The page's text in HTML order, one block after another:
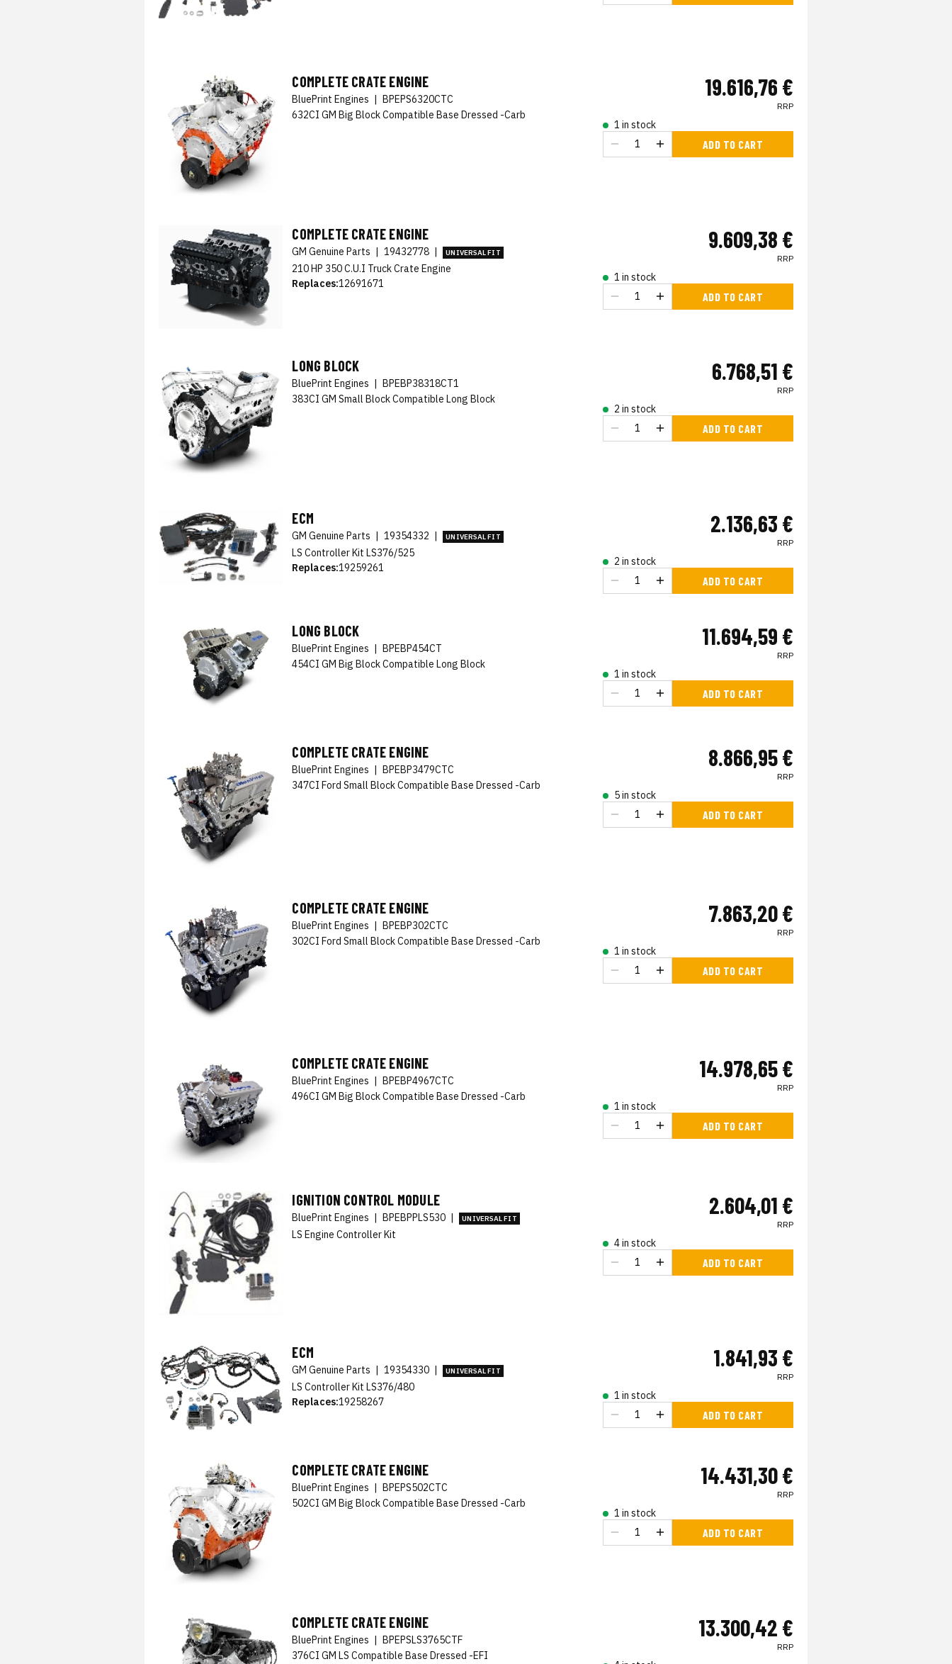
COMPLETE CRATE ENGINE
BluePrint Engines
BPEPS6320CTC
632CI GM Big Block Compatible Base Dressed -Carb
19.616,76 €
RRP
1 in stock
ADD TO CART
COMPLETE CRATE ENGINE
GM Genuine Parts 19432778 UNIVERSAL FIT
210 HP 350 C.U.I Truck Crate Engine
Replaces:12691671
9.609,38 €
RRP
1 in stock
ADD TO CART
LONG BLOCK
BluePrint Engines | BPEBP38318CT1
383CI GM Small Block Compatible Long Block
6.768,51 €
RRP
2 in stock
ADD TO CART
ECM
GM Genuine Parts | 19354332 | UNIVERSAL FIT
LS Controller Kit LS376/525
Replaces:19259261
2.136,63 €
RRP
2 in stock
ADD TO CART
LONG BLOCK
BluePrint Engines | BPEBP454CT
454CI GM Big Block Compatible Long Block
11.694,59 €
RRP
1 in stock
ADD TO CART
COMPLETE CRATE ENGINE
BluePrint Engines | BPEBP3479CTC
347CI Ford Small Block Compatible Base Dressed -Carb
8.866,95 €
RRP
5 in stock
ADD TO CART
COMPLETE CRATE ENGINE
BluePrint Engines | BPEBP302CTC
302CI Ford Small Block Compatible Base Dressed -Carb
7.863,20 €
RRP
1 in stock
ADD TO CART
COMPLETE CRATE ENGINE
BluePrint Engines
BPEBP4967CTC
496CI GM Big Block Compatible Base Dressed -Carb
14.978,65 €
RRP
1 in stock
ADD TO CART
IGNITION CONTROL MODULE
BluePrint Engines | BPEBPPLS530 | UNIVERSAL FIT
LS Engine Controller Kit
2.604,01 €
RRP
4 in stock
ADD TO CART
ECM
GM Genuine Parts | 19354330 | UNIVERSAL FIT
LS Controller Kit LS376/480
Replaces:19258267
1.841,93 €
RRP
1 in stock
ADD TO CART
COMPLETE CRATE ENGINE
BluePrint Engines | BPEPS502CTC
502CI GM Big Block Compatible Base Dressed -Carb
14.431,30 €
RRP
1 in stock
ADD TO CART
COMPLETE CRATE ENGINE
BluePrint Engines | BPEPSLS3765CTF
376CI GM LS Compatible Base Dressed -EFI
13.300,42 €
RRP